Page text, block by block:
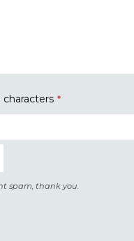
*
spam, thank you.